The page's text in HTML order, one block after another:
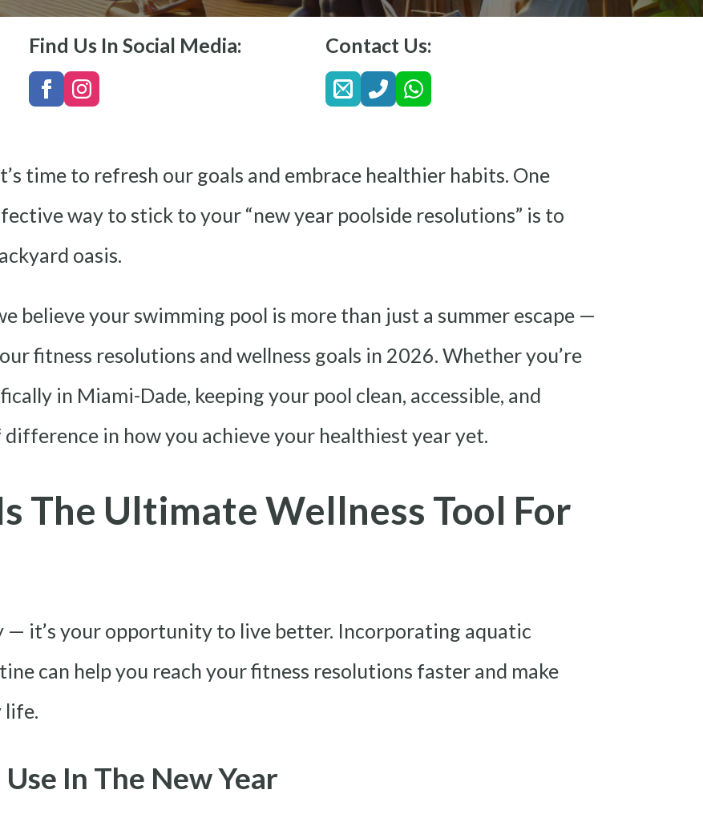
Find Us In Social Media: Contact Us:
time to refresh our goals and embrace healthier habits. One
way to stick to your “new year poolside resolutions” is to
oasis.
believe your swimming pool is more than just a summer escape —
fitness resolutions and wellness goals in 2026. Whether you’re
in Miami-Dade, keeping your pool clean, accessible, and
in how you achieve your healthiest year yet.
The Ultimate Wellness Tool For
— it’s your opportunity to live better. Incorporating aquatic
can help you reach your fitness resolutions faster and make
life.
In The New Year